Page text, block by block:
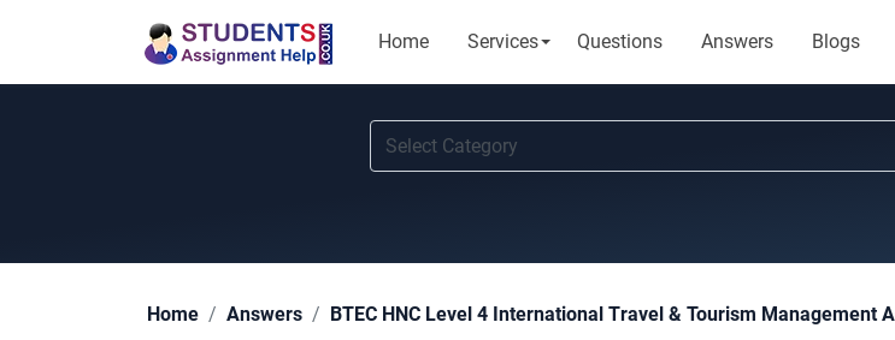
Home Services Questions Answers Blogs
Home Answers BTEC HNC Level 4 International Travel & Tourism Management